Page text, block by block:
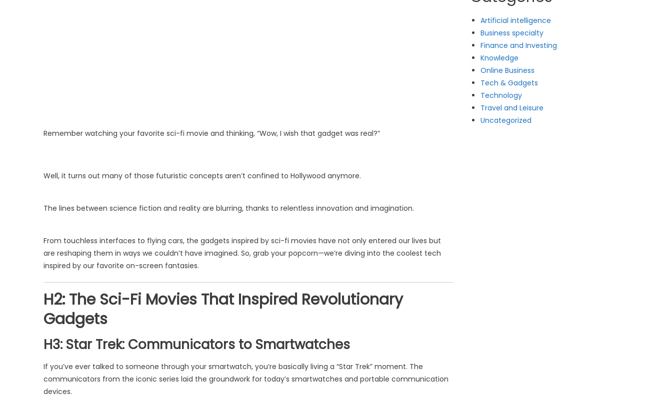
Remember watching your favorite sci-fi movie and thinking, “Wow, I wish that gadget was real?”
Well, it turns out many of those futuristic concepts aren’t confined to Hollywood anymore.
The lines between science fiction and reality are blurring, thanks to relentless innovation and imagination.
From touchless interfaces to flying cars, the gadgets inspired by sci-fi movies have not only entered our lives but
are reshaping them in ways we couldn’t have imagined. So, grab your popcorn—we’re diving into the coolest tech
inspired by our favorite on-screen fantasies.
H2: The Sci-Fi Movies That Inspired Revolutionary
Gadgets
H3: Star Trek: Communicators to Smartwatches
If you’ve ever talked to someone through your smartwatch, you’re basically living a “Star Trek” moment. The
communicators from the iconic series laid the groundwork for today’s smartwatches and portable communication
devices.
Artificial intelligence
Business specialty
Finance and Investing
Knowledge
Online Business
Tech & Gadgets
Technology
Travel and Leisure
Uncategorized